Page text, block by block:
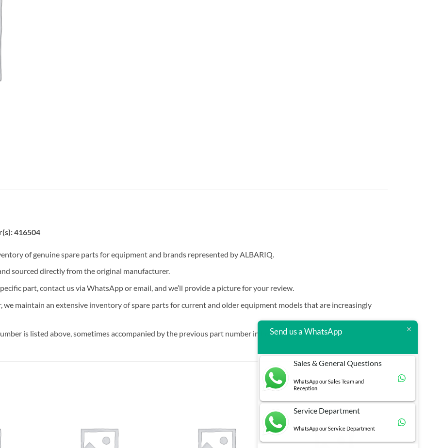
416504
of genuine spare parts for equipment and brands represented by ALBARIQ.
sourced directly from the original manufacturer.
part, contact us via WhatsApp or email, and we’ll provide a picture for your review.
we maintain an extensive inventory of spare parts for current and older equipment models that are increasingly
is listed above, sometimes accompanied by the previous part number in brackets.Send us a WhatsApp
Sales & General Questions
WhatsApp our Sales Team and
Reception
Service Department
WhatsApp our Service Department